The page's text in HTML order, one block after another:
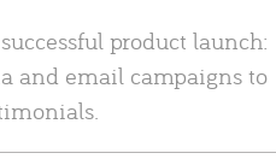
product launch:
and email campaigns to